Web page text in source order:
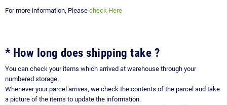
For more information, Please check Here
* How long does shipping take ?
You can check your items which arrived at warehouse through your
numbered storage.
Whenever your parcel arrives, we check the contents of the parcel and take
a picture of the items to update the information.